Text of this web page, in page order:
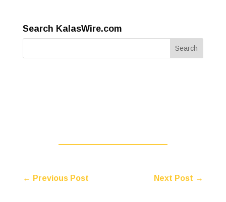
Search KalasWire.com
← Previous Post Next Post →